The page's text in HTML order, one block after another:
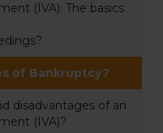
(IVA): The basics
of Bankruptcy?
disadvantages of an
(IVA)?